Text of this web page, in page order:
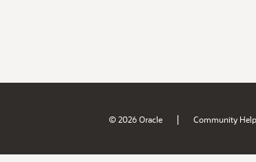
© 2026 Oracle | Community Help